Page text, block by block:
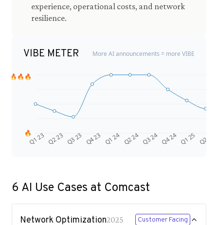
experience, operational costs, and network
resilience.
VIBE METER More AI announcements = more VIBE
Q1 23 Q2 23 Q3 23 Q4 23 Q1 24 Q2 24 Q3 24 Q4 24 Q1 25 Q2 25
🔥
🔥🔥🔥
6 AI Use Cases at Comcast
Network Optimization2025 Customer Facing